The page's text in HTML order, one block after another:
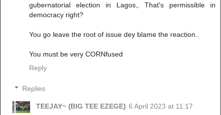
gubernatorial election in Lagos,. That's permissible in
democracy right?
You go leave the root of issue dey blame the reaction..
You must be very CORNfused
Reply
Replies
TEEJAY~ {BIG TEE EZEGE} 6 April 2023 at 11:17